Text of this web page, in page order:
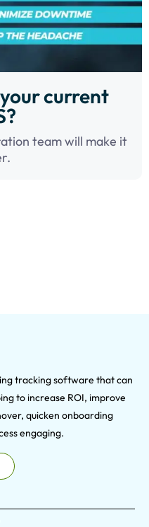
current
team will make it
tracking software that can
to increase ROI, improve
quicken onboarding
engaging.